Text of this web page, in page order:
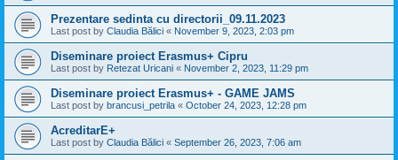
Prezentare sedinta cu directorii_09.11.2023
Last post by Claudia Bălici « November 9, 2023, 2:03 pm
Diseminare proiect Erasmus+ Cipru
Last post by Retezat Uricani « November 2, 2023, 11:29 pm
Diseminare proiect Erasmus+ - GAME JAMS
Last post by brancusi_petrila « October 24, 2023, 12:28 pm
AcreditarE+
Last post by Claudia Bălici « September 26, 2023, 7:06 am